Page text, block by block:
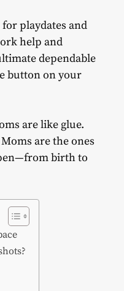
for playdates and
help and
dependable
button on your
are like glue.
are the ones
birth to